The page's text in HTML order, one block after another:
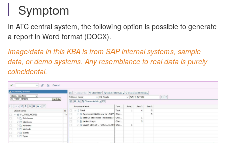
Symptom
In ATC central system, the following option is possible to generate
a report in Word format (DOCX).
Image/data in this KBA is from SAP internal systems, sample
data, or demo systems. Any resemblance to real data is purely
coincidental.